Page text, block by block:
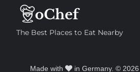
The Best Places to Eat Nearby
Made with in Germany. © 2026